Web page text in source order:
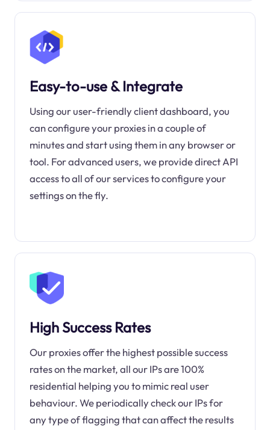
Easy-to-use & Integrate
Using our user-friendly client dashboard, you
can configure your proxies in a couple of
minutes and start using them in any browser or
tool. For advanced users, we provide direct API
access to all of our services to configure your
settings on the fly.
High Success Rates
Our proxies offer the highest possible success
rates on the market, all our IPs are 100%
residential helping you to mimic real user
behaviour. We periodically check our IPs for
any type of flagging that can affect the results